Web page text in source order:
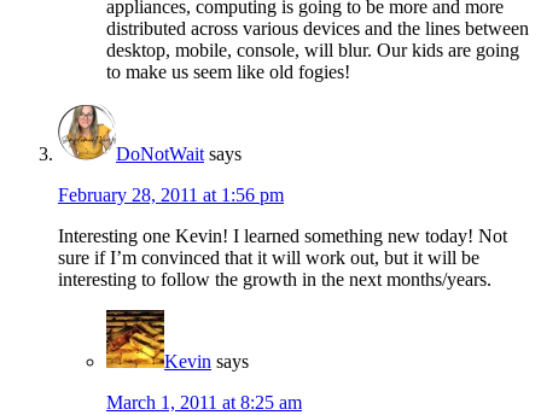
appliances, computing is going to be more and more
distributed across various devices and the lines between
desktop, mobile, console, will blur. Our kids are going
to make us seem like old fogies!
DoNotWait says
February 28, 2011 at 1:56 pm
Interesting one Kevin! I learned something new today! Not
sure if I’m convinced that it will work out, but it will be
interesting to follow the growth in the next months/years.
Kevin says
March 1, 2011 at 8:25 am